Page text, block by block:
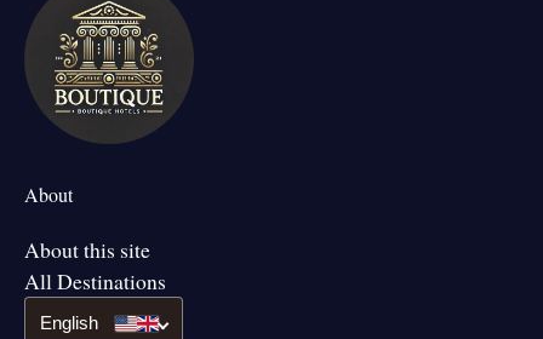
About
About this site
All Destinations
English